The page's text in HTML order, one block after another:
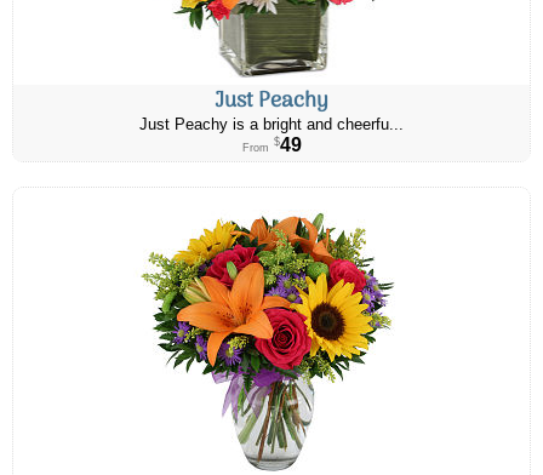
Just Peachy
Just Peachy is a bright and cheerfu...
From $49